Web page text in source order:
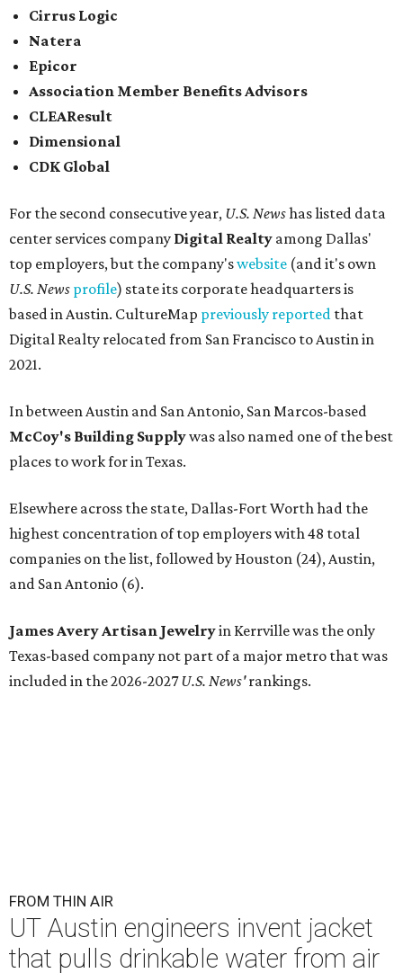
Cirrus Logic
Natera
Epicor
Association Member Benefits Advisors
CLEAResult
Dimensional
CDK Global
For the second consecutive year, U.S. Newshas listed data
center services company Digital Realty among Dallas'
top employers, but the company'swebsite (and it's own
U.S. News profile) state its corporate headquarters is
based in Austin. CultureMap previously reported that
Digital Realty relocated from San Francisco to Austin in
2021.
In between Austin and San Antonio, San Marcos-based
McCoy's Building Supplywas also named one of the best
places to work for in Texas.
Elsewhere across the state, Dallas-Fort Worth had the
highest concentration of top employers with 48 total
companies on the list, followed by Houston (24), Austin,
and San Antonio (6).
James Avery Artisan Jewelryin Kerrville was the only
Texas-based company not part of a major metro that was
included in the 2026-2027U.S. News'rankings.
FROM THIN AIR
UT Austin engineers invent jacket
that pulls drinkable water from air